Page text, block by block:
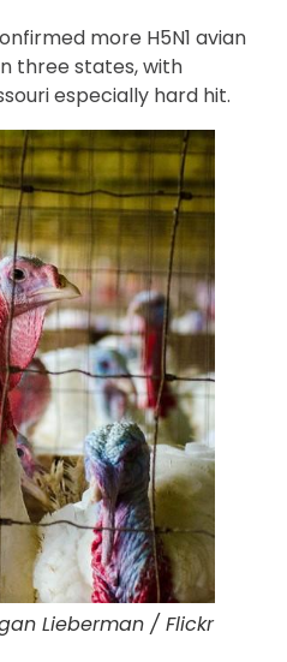
more H5N1 avian
three states, with
especially hard hit.
Lieberman / Flickr